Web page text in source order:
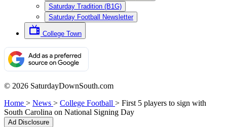
Saturday Tradition (B1G)
Saturday Football Newsletter
College Town
© 2026 SaturdayDownSouth.com
Home > News > College Football > First 5 players to sign with
South Carolina on National Signing Day
Ad Disclosure